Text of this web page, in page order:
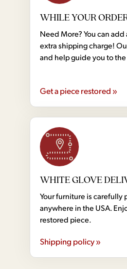
WHILE YOUR
Need More? You can
extra shipping charge!
and help guide you to
Get a piece restored »
WHITE GLOVE
Your furniture is
anywhere in the USA.
restored piece.
Shipping policy »